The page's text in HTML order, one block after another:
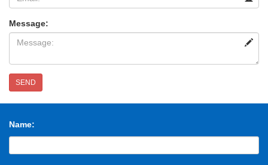
Message:
SEND
Name: